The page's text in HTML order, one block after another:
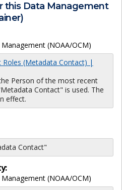
this Data Management
(NOAA/OCM)
Roles (Metadata Contact) |
Person of the most recent
Contact" is used. The
effect.
Contact"
(NOAA/OCM)